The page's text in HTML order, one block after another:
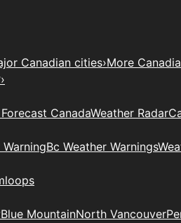
Canadian cities›More
›
CanadaWeather Radar
WarningBc Weather Warnings
Blue MountainNorth Vancouver